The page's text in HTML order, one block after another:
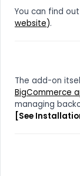
You can find
website).
The add-on
BigCommerce
managing
[See